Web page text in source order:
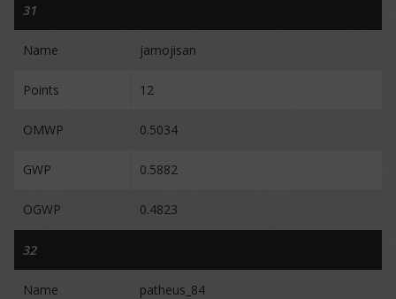
31
Name jamojisan
Points 12
OMWP 0.5034
GWP 0.5882
OGWP 0.4823
32
Name patheus_84